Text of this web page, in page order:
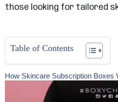
those looking for tailored
Table of Contents
How Skincare Subscription Boxes